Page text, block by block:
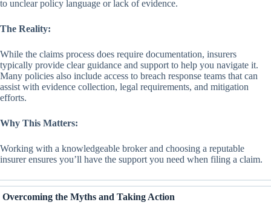
to unclear policy language or lack of evidence.
The Reality:
While the claims process does require documentation, insurers
typically provide clear guidance and support to help you navigate it.
Many policies also include access to breach response teams that can
assist with evidence collection, legal requirements, and mitigation
efforts.
Why This Matters:
Working with a knowledgeable broker and choosing a reputable
insurer ensures you’ll have the support you need when filing a claim.
Overcoming the Myths and Taking Action